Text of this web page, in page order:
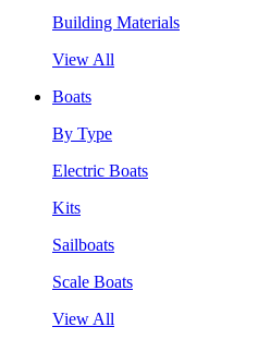
Building Materials
View All
Boats
By Type
Electric Boats
Kits
Sailboats
Scale Boats
View All